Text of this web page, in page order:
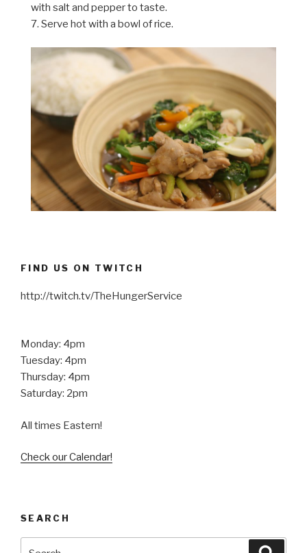
with salt and pepper to taste.
7. Serve hot with a bowl of rice.
FIND US ON TWITCH
http://twitch.tv/TheHungerService
Monday: 4pm
Tuesday: 4pm
Thursday: 4pm
Saturday: 2pm
All times Eastern!
Check our Calendar!
SEARCH